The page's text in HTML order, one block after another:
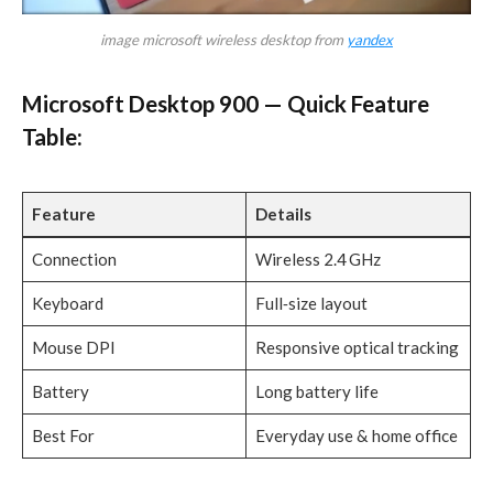
image microsoft wireless desktop from yandex
Microsoft Desktop 900 — Quick Feature
Table:
Feature Details
Connection Wireless 2.4 GHz
Keyboard Full‑size layout
Mouse DPI Responsive optical tracking
Battery Long battery life
Best For Everyday use & home office